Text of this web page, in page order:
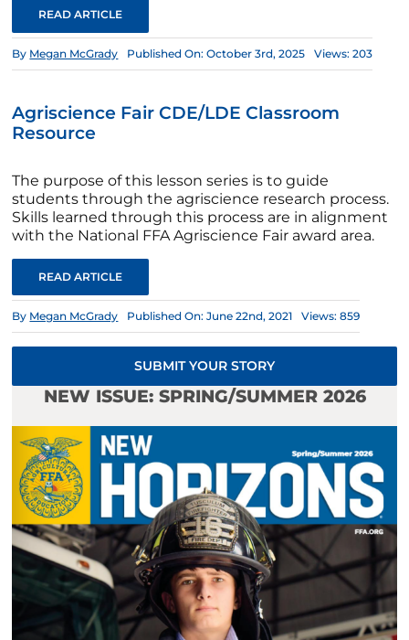
READ ARTICLE
By Megan McGrady Published On: October 3rd, 2025 Views: 203
Agriscience Fair CDE/LDE Classroom
Resource
The purpose of this lesson series is to guide
students through the agriscience research process.
Skills learned through this process are in alignment
with the National FFA Agriscience Fair award area.
READ ARTICLE
By Megan McGrady Published On: June 22nd, 2021 Views: 859
SUBMIT YOUR STORY
NEW ISSUE: SPRING/SUMMER 2026